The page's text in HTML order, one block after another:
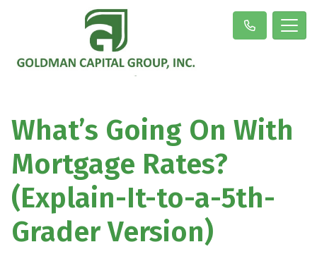
What’s Going On With
Mortgage Rates?
(Explain-It-to-a-5th-
Grader Version)